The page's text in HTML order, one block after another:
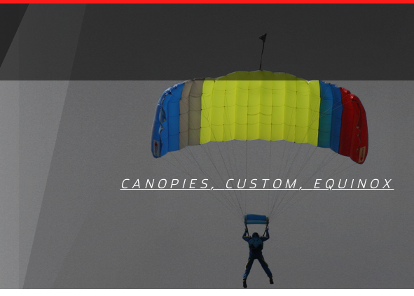
CANOPIES , CUSTOM , EQUINOX